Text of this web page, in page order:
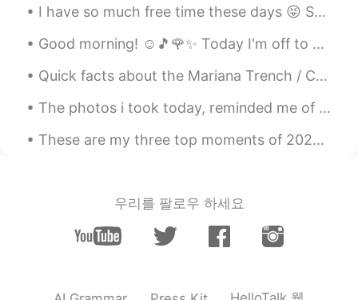
JP EN
Cool figures😍
Comfy25 2020.06.01 13:53
@Aiko あいこ
Yes I drew them 😅 thank
Comfy25 2020.06.01 13:52
JP
@Masami まさみ 雅美
another interesting
I have so much free time these days 😝 So many things to do... make music? draw? read? It's amazin...
Good morning! ☺️🎵🌹✨ Today I'm off to work.💼 It's a rainy day 💦 The roses are really pretty. Dr...
Quick facts about the Mariana Trench / Challengers Deep 🌊 - The Mariana Trench is the deepest o...
The photos i took today, reminded me of this song.😅 I hope these wholesome pictures brighten eve...
These are my three top moments of 2020. Last year was slightly boring but I tried to keep it int...
우리를 팔로우 하세요